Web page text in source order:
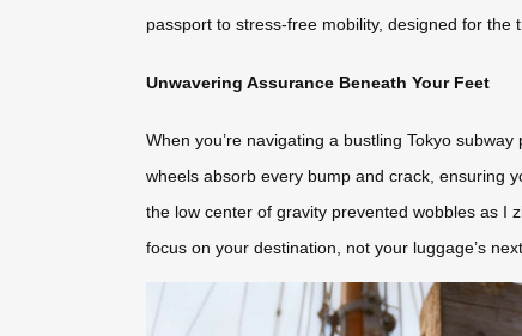
passport to stress-free mobility, designed for
Unwavering Assurance Beneath Your Feet
When you’re navigating a bustling Tokyo
wheels absorb every bump and crack, ensuring
the low center of gravity prevented wobbles as I
focus on your destination, not your luggage’s